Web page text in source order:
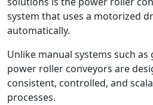
system that uses a motorized
automatically.
Unlike manual systems such
power roller conveyors are
consistent, controlled, and
processes.